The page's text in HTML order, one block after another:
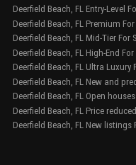
Deerfield Beach, FL Entry-Level
Deerfield Beach, FL Premium
Deerfield Beach, FL Mid-Tier For
Deerfield Beach, FL High-End For
Deerfield Beach, FL Ultra Luxury
Deerfield Beach, FL New and
Deerfield Beach, FL Open
Deerfield Beach, FL Price
Deerfield Beach, FL New listings